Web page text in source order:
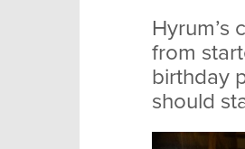
from
birthday
should